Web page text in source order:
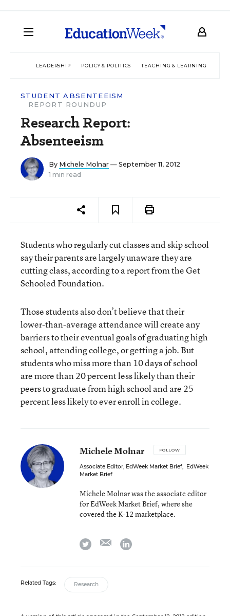
LEADERSHIP POLICY & POLITICS TEACHING & LEARNING
STUDENT ABSENTEEISM
REPORT ROUNDUP
Research Report:
Absenteeism
By Michele Molnar — September 11, 2012
1 min read
Students who regularly cut classes and skip school
say their parents are largely unaware they are
cutting class, according to areportfrom the Get
Schooled Foundation.
Those students also don’t believe that their
lower-than-average attendance will create any
barriers to their eventual goals of graduating high
school, attending college, or getting a job. But
students who miss more than 10 days of school
are more than 20 percent less likely than their
peers to graduate from high school and are 25
percent less likely to ever enroll in college.
Michele Molnar FOLLOW
Associate Editor, EdWeek Market Brief, EdWeek
Market Brief
Michele Molnar was the associate editor
for EdWeek Market Brief, where she
covered the K-12 marketplace.
twitter emaillinkedin
Related Tags: Research